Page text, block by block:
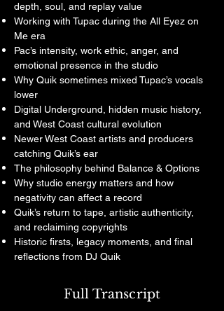
depth, soul, and replay value
Working with Tupac during the All Eyez on
Me era
Pac’s intensity, work ethic, anger, and
emotional presence in the studio
Why Quik sometimes mixed Tupac’s vocals
lower
Digital Underground, hidden music history,
and West Coast cultural evolution
Newer West Coast artists and producers
catching Quik’s ear
The philosophy behind Balance & Options
Why studio energy matters and how
negativity can affect a record
Quik’s return to tape, artistic authenticity,
and reclaiming copyrights
Historic firsts, legacy moments, and final
reflections from DJ Quik
Full Transcript